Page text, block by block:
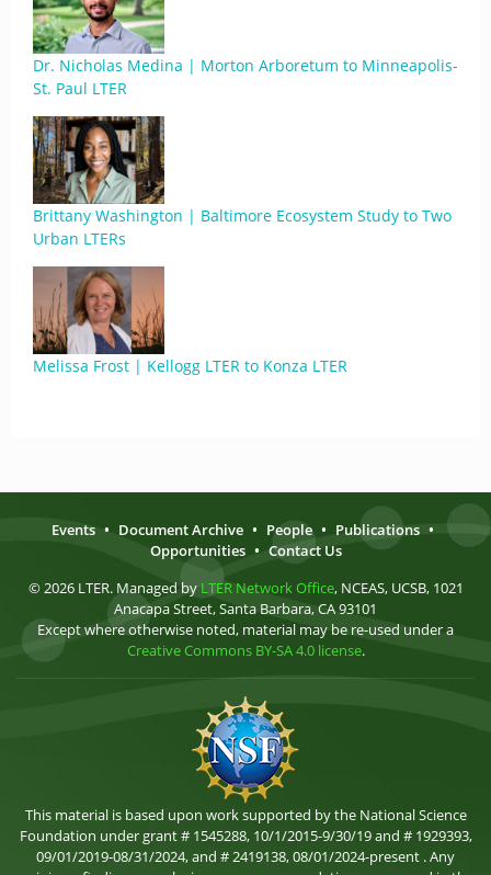
Dr. Nicholas Medina | Morton Arboretum to Minneapolis-
St. Paul LTER
Brittany Washington | Baltimore Ecosystem Study to Two
Urban LTERs
Melissa Frost | Kellogg LTER to Konza LTER
Events • Document Archive • People • Publications •
Opportunities • Contact Us
© 2026 LTER. Managed by LTER Network Office, NCEAS, UCSB, 1021
Anacapa Street, Santa Barbara, CA 93101
Except where otherwise noted, material may be re-used under a
Creative Commons BY-SA 4.0 license.
This material is based upon work supported by the National Science
Foundation under grant # 1545288, 10/1/2015-9/30/19 and # 1929393,
09/01/2019-08/31/2024, and # 2419138, 08/01/2024-present . Any